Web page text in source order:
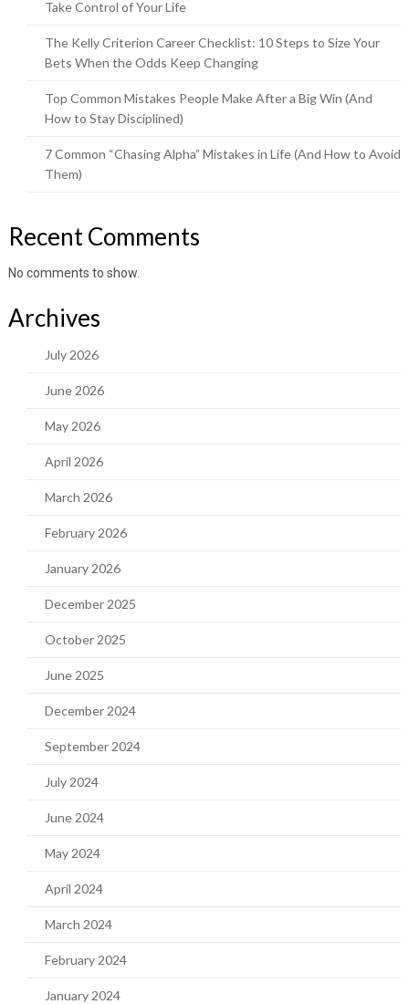
Take Control of Your Life
The Kelly Criterion Career Checklist: 10 Steps to Size Your
Bets When the Odds Keep Changing
Top Common Mistakes People Make After a Big Win (And
How to Stay Disciplined)
7 Common “Chasing Alpha” Mistakes in Life (And How to Avoid
Them)
Recent Comments
No comments to show.
Archives
July 2026
June 2026
May 2026
April 2026
March 2026
February 2026
January 2026
December 2025
October 2025
June 2025
December 2024
September 2024
July 2024
June 2024
May 2024
April 2024
March 2024
February 2024
January 2024